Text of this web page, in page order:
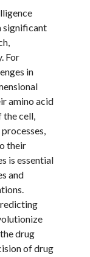
significant
For
in
amino acid
the cell,
their
is essential
and
drug
of drug